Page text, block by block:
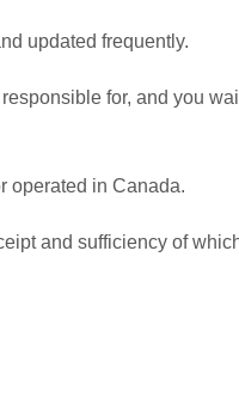
updated frequently.
for, and you
operated in Canada.
and sufficiency of